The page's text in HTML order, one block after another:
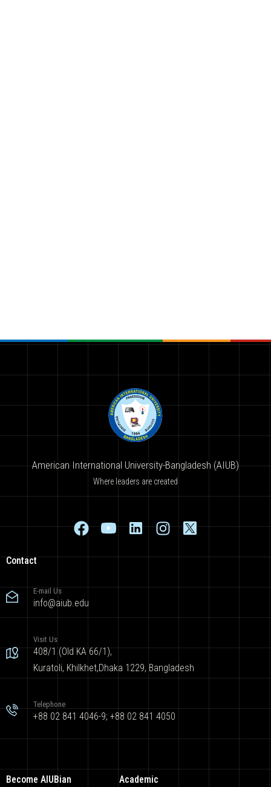
American International University-Bangladesh (AIUB)
Where leaders are created
Contact
E-mail Us
info@aiub.edu
Visit Us
408/1 (Old KA 66/1),
Kuratoli, Khilkhet,Dhaka 1229, Bangladesh
Telephone
+88 02 841 4046-9; +88 02 841 4050
Become AIUBian Academic